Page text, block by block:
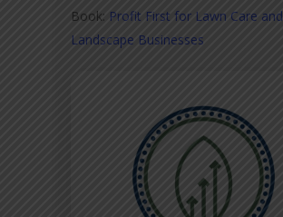
Book: Profit First for Lawn Care and
Landscape Businesses